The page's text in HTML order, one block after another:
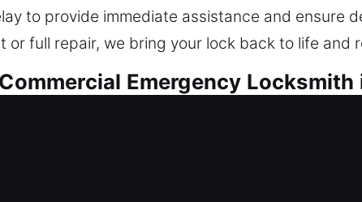
to provide immediate assistance and ensure
or full repair, we bring your lock back to life and
Emergency Locksmith